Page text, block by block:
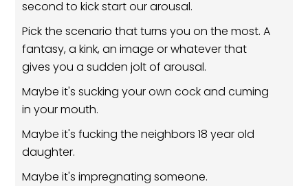
second to kick start our arousal.
Pick the scenario that turns you on the most. A
fantasy, a kink, an image or whatever that
gives you a sudden jolt of arousal.
Maybe it's sucking your own cock and cuming
in your mouth.
Maybe it's fucking the neighbors 18 year old
daughter.
Maybe it's impregnating someone.